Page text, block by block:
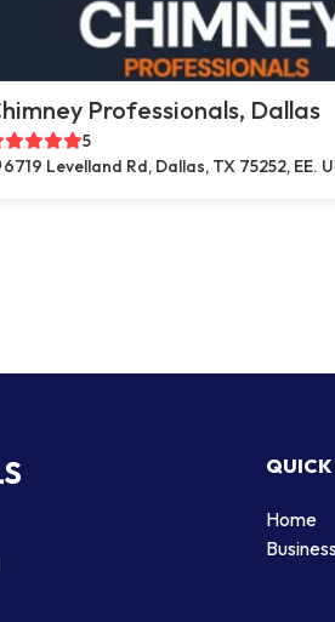
Professionals, Dallas
5
6719 Levelland Rd, Dallas, TX 75252, EE.
QUICK
Home